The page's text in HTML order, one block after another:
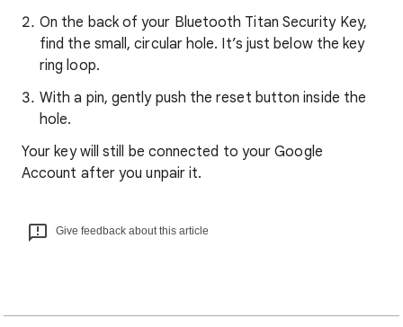
On the back of your Bluetooth Titan Security Key,
find the small, circular hole. It’s just below the key
ring loop.
With a pin, gently push the reset button inside the
hole.
Your key will still be connected to your Google
Account after you unpair it.
Give feedback about this article